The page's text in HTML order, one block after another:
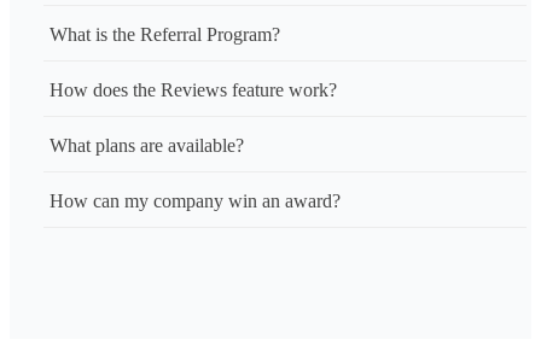
What is the Referral Program?
How does the Reviews feature work?
What plans are available?
How can my company win an award?